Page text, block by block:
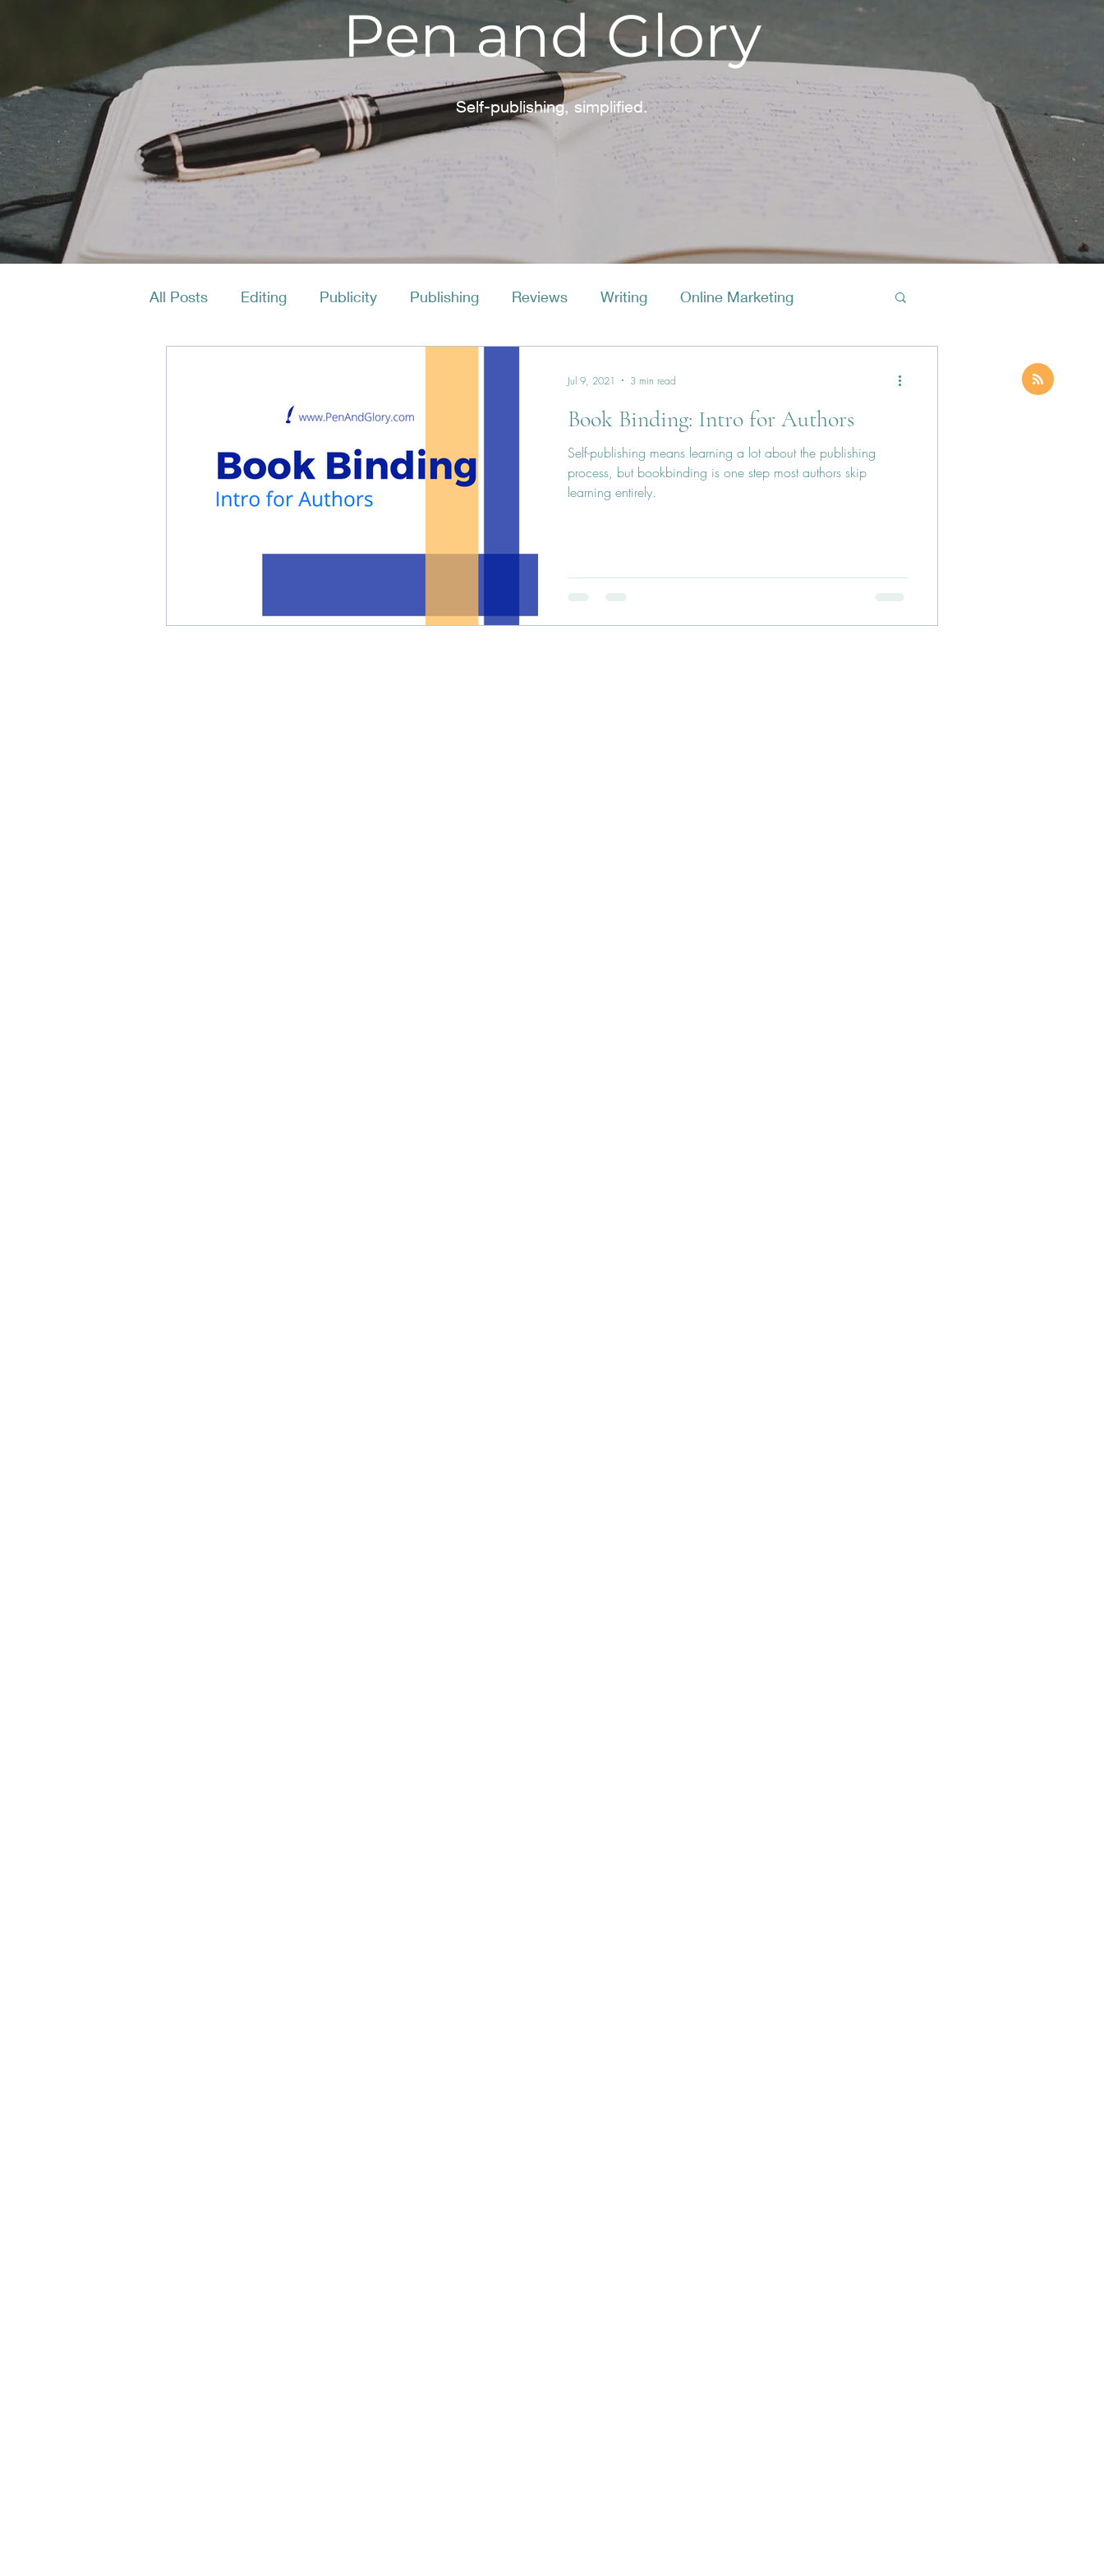
Pen and Glory
Self-publishing, simplified.
All Posts Editing Publicity Publishing Reviews Writing Online Marketing
Book Binding: Intro for Authors
Self-publishing means learning a lot about the publishing
process, but bookbinding is one step most authors skip
learning entirely.
Jul 9, 2021 3 min read